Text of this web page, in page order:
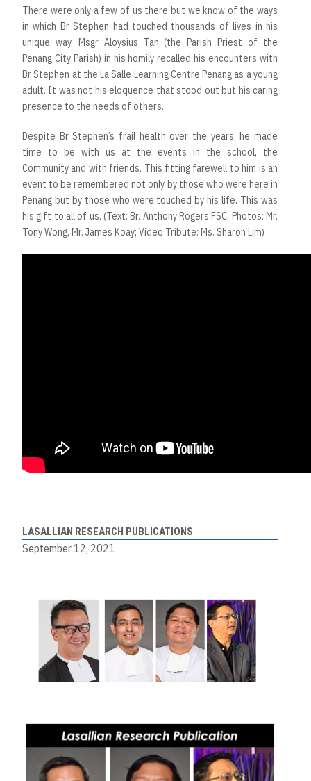
There were only a few of us there but we know of the ways
in which Br Stephen had touched thousands of lives in his
unique way. Msgr Aloysius Tan (the Parish Priest of the
Penang City Parish) in his homily recalled his encounters with
Br Stephen at the La Salle Learning Centre Penang as a young
adult. It was not his eloquence that stood out but his caring
presence to the needs of others.
Despite Br Stephen’s frail health over the years, he made
time to be with us at the events in the school, the
Community and with friends. This fitting farewell to him is an
event to be remembered not only by those who were here in
Penang but by those who were touched by his life. This was
his gift to all of us. (Text: Br. Anthony Rogers FSC; Photos: Mr.
Tony Wong, Mr. James Koay; Video Tribute: Ms. Sharon Lim)
LASALLIAN RESEARCH PUBLICATIONS
September 12, 2021